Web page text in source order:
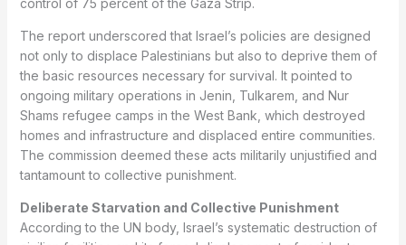
The report underscored that Israel’s policies are designed
not only to displace Palestinians but also to deprive them of
the basic resources necessary for survival. It pointed to
ongoing military operations in Jenin, Tulkarem, and Nur
Shams refugee camps in the West Bank, which destroyed
homes and infrastructure and displaced entire communities.
The commission deemed these acts militarily unjustified and
tantamount to collective punishment.
Deliberate Starvation and Collective Punishment
According to the UN body, Israel’s systematic destruction of